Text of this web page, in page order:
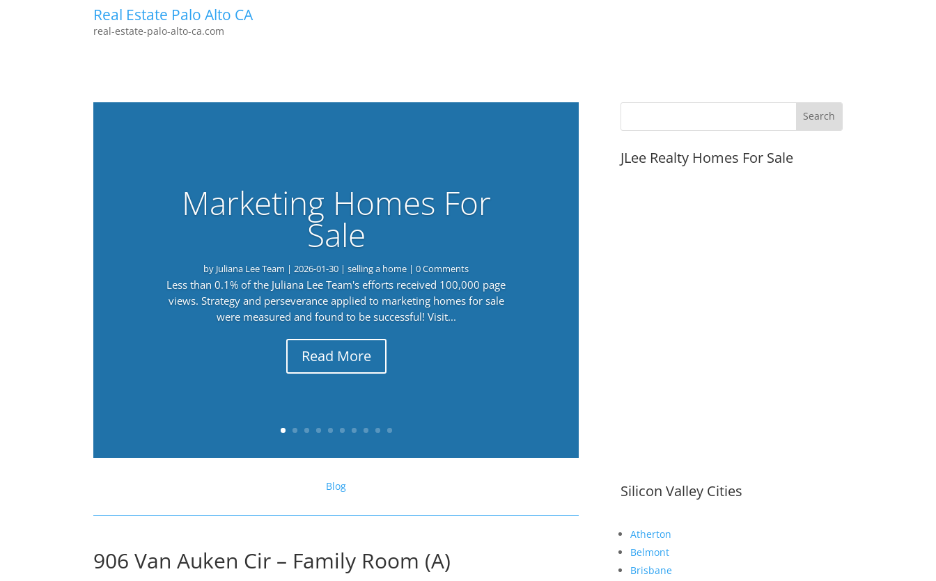
Real Estate Palo Alto CA
real-estate-palo-alto-ca.com
Marketing Homes For
Sale
by Juliana Lee Team |2026-01-30 |selling a home | 0 Comments
Less than 0.1% of the Juliana Lee Team's efforts received 100,000 page
views. Strategy and perseverance applied to marketing homes for sale
were measured and found to be successful! Visit...
Read More
Blog
906 Van Auken Cir – Family Room (A)
JLee Realty Homes For Sale
Silicon Valley Cities
Atherton
Belmont
Brisbane